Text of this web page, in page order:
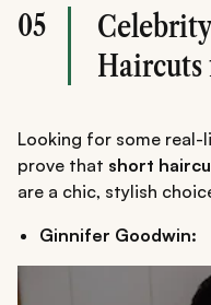
05
Haircuts
Looking for some
prove that short
are a chic, stylish
Ginnifer Goodwin: